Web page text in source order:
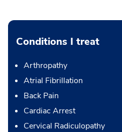
Conditions I treat
Arthropathy
Atrial Fibrillation
Back Pain
Cardiac Arrest
Cervical Radiculopathy